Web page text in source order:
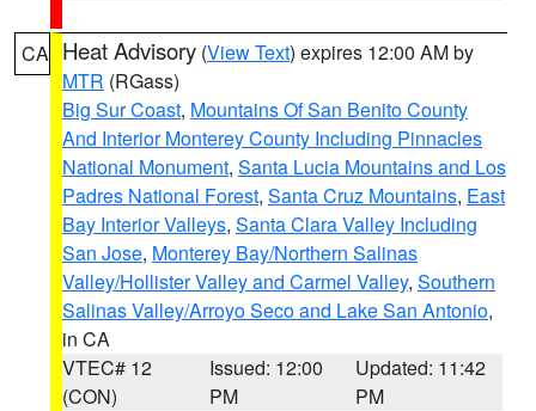
CA Heat Advisory (View Text) expires 12:00 AM by
MTR (RGass)
Big Sur Coast, Mountains Of San Benito County
And Interior Monterey County Including Pinnacles
National Monument, Santa Lucia Mountains and Los
Padres National Forest, Santa Cruz Mountains, East
Bay Interior Valleys, Santa Clara Valley Including
San Jose, Monterey Bay/Northern Salinas
Valley/Hollister Valley and Carmel Valley, Southern
Salinas Valley/Arroyo Seco and Lake San Antonio,
in CA
VTEC# 12
(CON)
Issued: 12:00
PM
Updated: 11:42
PM